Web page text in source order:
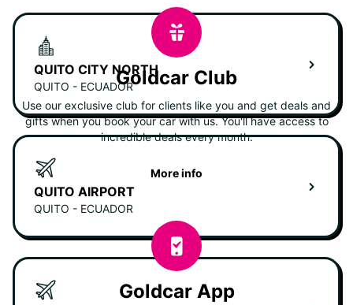
QUITO CITY NORTH
QUITO - ECUADOR
QUITO AIRPORT
QUITO - ECUADOR
Goldcar Club
Use our exclusive club for clients like you and get deals and
gifts when you book your car with us. You'll have access to
incredible deals every month.
More info
Goldcar App